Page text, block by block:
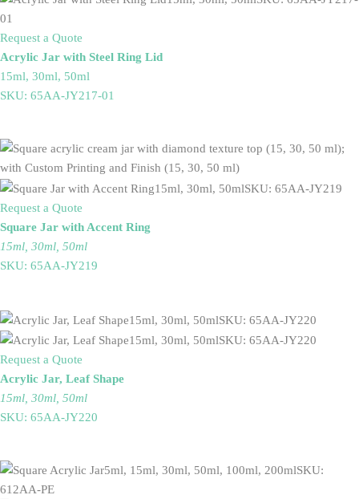
Request a Quote
Acrylic Jar with Steel Ring Lid
15ml, 30ml, 50ml
SKU: 65AA-JY217-01
Request a Quote
Square Jar with Accent Ring
15ml, 30ml, 50ml
SKU: 65AA-JY219
Request a Quote
Acrylic Jar, Leaf Shape
15ml, 30ml, 50ml
SKU: 65AA-JY220